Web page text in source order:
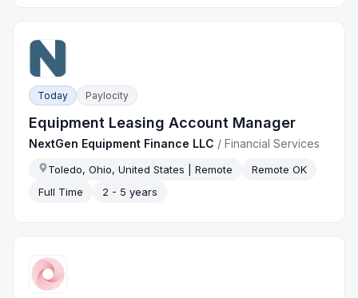
Today Paylocity
Equipment Leasing Account Manager
NextGen Equipment Finance LLC /Financial Services
Toledo, Ohio, United States | Remote
Remote OK
Full Time
2 - 5 years